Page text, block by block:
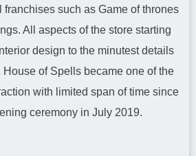
such as Game of thrones
All aspects of the store starting
design to the minutest details
of Spells became one of the
with limited span of time since
ceremony in July 2019.